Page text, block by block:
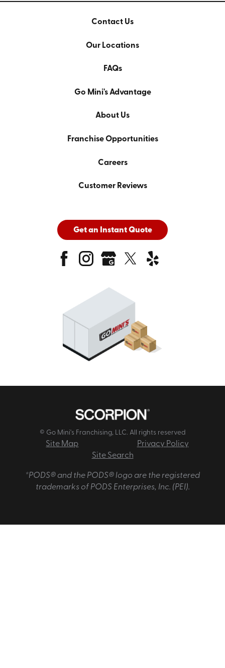
Contact Us
Our Locations
FAQs
Go Mini's Advantage
About Us
Franchise Opportunities
Careers
Customer Reviews
Get an Instant Quote
© Go Mini's Franchising, LLC. All rights reserved
Site Map
Privacy Policy
Site Search
*PODS® and the PODS® logo are the registered
trademarks of PODS Enterprises, Inc. (PEI).